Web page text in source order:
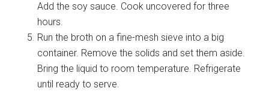
Add the soy sauce. Cook uncovered for three
hours.
Run the broth on a fine-mesh sieve into a big
container. Remove the solids and set them aside.
Bring the liquid to room temperature. Refrigerate
until ready to serve.